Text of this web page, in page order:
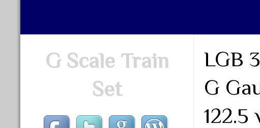
G Scale Train
Set
LGB
G
122.5